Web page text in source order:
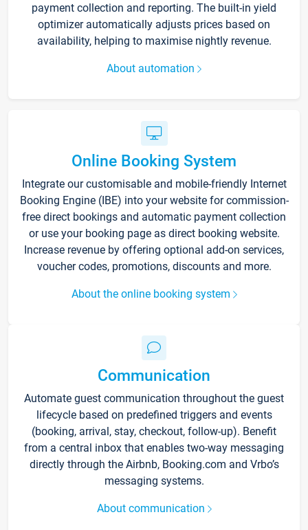
payment collection and reporting. The built-in yield
optimizer automatically adjusts prices based on
availability, helping to maximise nightly revenue.
About automation
Online Booking System
Integrate our customisable and mobile-friendly Internet
Booking Engine (IBE) into your website for commission-
free direct bookings and automatic payment collection
or use your booking page as direct booking website.
Increase revenue by offering optional add-on services,
voucher codes, promotions, discounts and more.
About the online booking system
Communication
Automate guest communication throughout the guest
lifecycle based on predefined triggers and events
(booking, arrival, stay, checkout, follow-up). Benefit
from a central inbox that enables two-way messaging
directly through the Airbnb, Booking.com and Vrbo’s
messaging systems.
About communication